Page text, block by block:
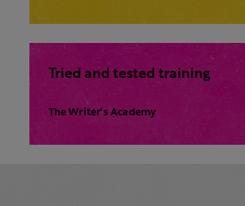
Tried and tested training
The Writer's Academy